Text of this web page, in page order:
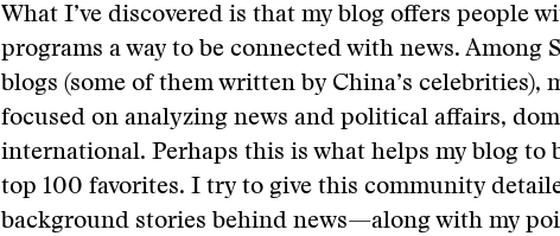
What I’ve discovered is that my blog offers people
programs a way to be connected with news. Among
blogs (some of them written by China’s celebrities),
focused on analyzing news and political affairs,
international. Perhaps this is what helps my blog to
top 100 favorites. I try to give this community
background stories behind news—along with my